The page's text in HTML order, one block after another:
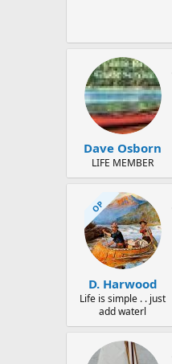
Dave Osborn
LIFE MEMBER
OP
D. Harwood
Life is simple . . just
add waterl